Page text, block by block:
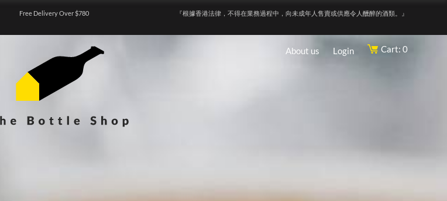
Free Delivery Over $780 『根據香港法律，不得在業務過程中，向未成年人售賣或供應令人醺醉的酒類。』
About us Login Cart: 0